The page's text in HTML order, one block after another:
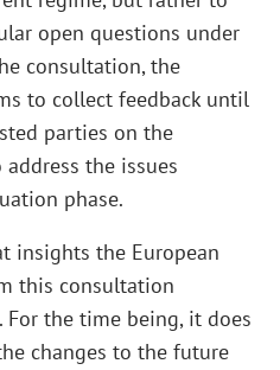
open questions under
consultation, the
to collect feedback until
parties on the
the issues
phase.
insights the European
this consultation
the time being, it does
changes to the future